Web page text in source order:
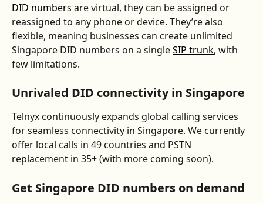
DID numbers are virtual, they can be assigned or
reassigned to any phone or device. They’re also
flexible, meaning businesses can create unlimited
Singapore DID numbers on a single SIP trunk, with
few limitations.
Unrivaled DID connectivity in Singapore
Telnyx continuously expands global calling services
for seamless connectivity in Singapore. We currently
offer local calls in 49 countries and PSTN
replacement in 35+ (with more coming soon).
Get Singapore DID numbers on demand